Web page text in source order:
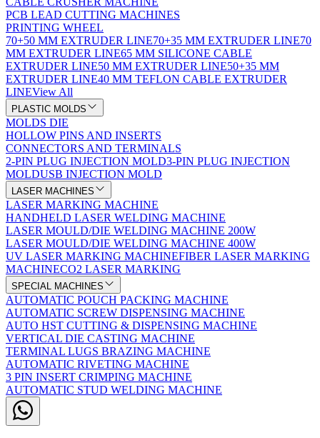
PCB LEAD CUTTING MACHINES
PRINTING WHEEL
70+50 MM EXTRUDER LINE70+35 MM EXTRUDER LINE70
MM EXTRUDER LINE65 MM SILICONE CABLE
EXTRUDER LINE50 MM EXTRUDER LINE50+35 MM
EXTRUDER LINE40 MM TEFLON CABLE EXTRUDER
LINEView All
PLASTIC MOLDS
MOLDS DIE
HOLLOW PINS AND INSERTS
CONNECTORS AND TERMINALS
2-PIN PLUG INJECTION MOLD3-PIN PLUG INJECTION
MOLDUSB INJECTION MOLD
LASER MACHINES
LASER MARKING MACHINE
HANDHELD LASER WELDING MACHINE
LASER MOULD/DIE WELDING MACHINE 200W
LASER MOULD/DIE WELDING MACHINE 400W
UV LASER MARKING MACHINEFIBER LASER MARKING
MACHINECO2 LASER MARKING
SPECIAL MACHINES
AUTOMATIC POUCH PACKING MACHINE
AUTOMATIC SCREW DISPENSING MACHINE
AUTO HST CUTTING & DISPENSING MACHINE
VERTICAL DIE CASTING MACHINE
TERMINAL LUGS BRAZING MACHINE
AUTOMATIC RIVETING MACHINE
3 PIN INSERT CRIMPING MACHINE
AUTOMATIC STUD WELDING MACHINE